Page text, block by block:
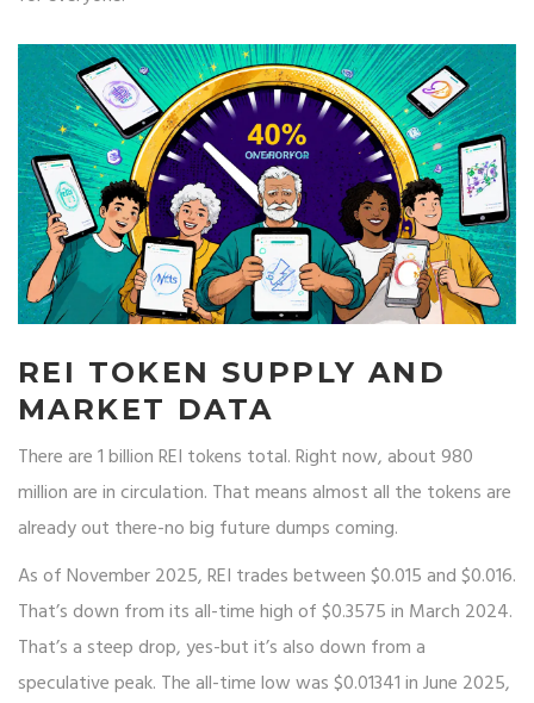
REI TOKEN SUPPLY AND
MARKET DATA
There are 1 billion REI tokens total. Right now, about 980
million are in circulation. That means almost all the tokens are
already out there-no big future dumps coming.
As of November 2025, REI trades between $0.015 and $0.016.
That’s down from its all-time high of $0.3575 in March 2024.
That’s a steep drop, yes-but it’s also down from a
speculative peak. The all-time low was $0.01341 in June 2025,